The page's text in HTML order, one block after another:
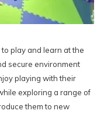
play and learn at the
secure environment
playing with their
exploring a range of
them to new